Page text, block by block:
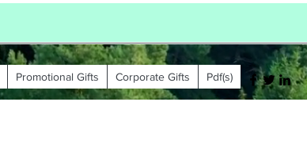
Promotional Gifts Corporate Gifts Pdf(s)